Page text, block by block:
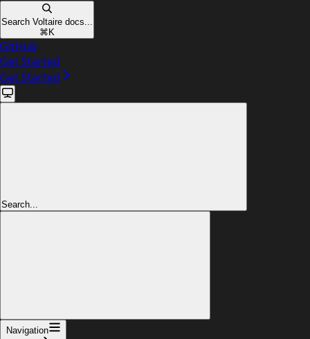
Search Voltaire docs...
⌘ K
GitHub
Get Started
Get Started
Search...
Navigation